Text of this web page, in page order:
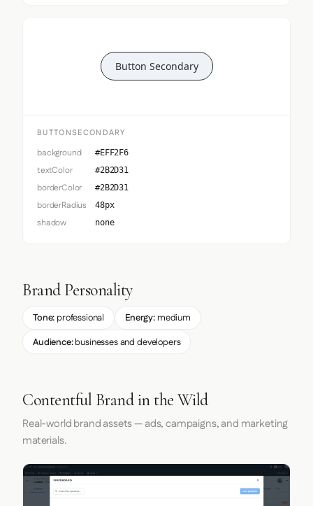
Button Secondary
BUTTONSECONDARY
background #EFF2F6
textColor #2B2D31
borderColor #2B2D31
borderRadius 48px
shadow none
Brand Personality
Tone: professional Energy: medium
Audience:businesses and developers
Contentful Brand in the Wild
Real-world brand assets — ads, campaigns, and marketing
materials.